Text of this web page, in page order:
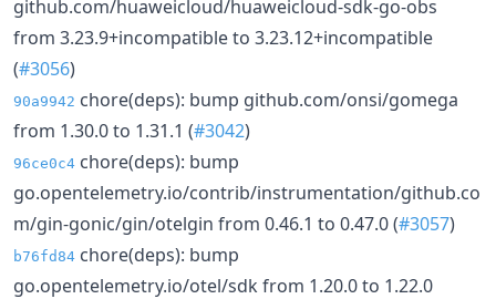
github.com/huaweicloud/huaweicloud-sdk-go-obs
from 3.23.9+incompatible to 3.23.12+incompatible
(#3056)
90a9942 chore(deps): bump github.com/onsi/gomega
from 1.30.0 to 1.31.1 (#3042)
96ce0c4 chore(deps): bump
go.opentelemetry.io/contrib/instrumentation/github.co
m/gin-gonic/gin/otelgin from 0.46.1 to 0.47.0 (#3057)
b76fd84 chore(deps): bump
go.opentelemetry.io/otel/sdk from 1.20.0 to 1.22.0